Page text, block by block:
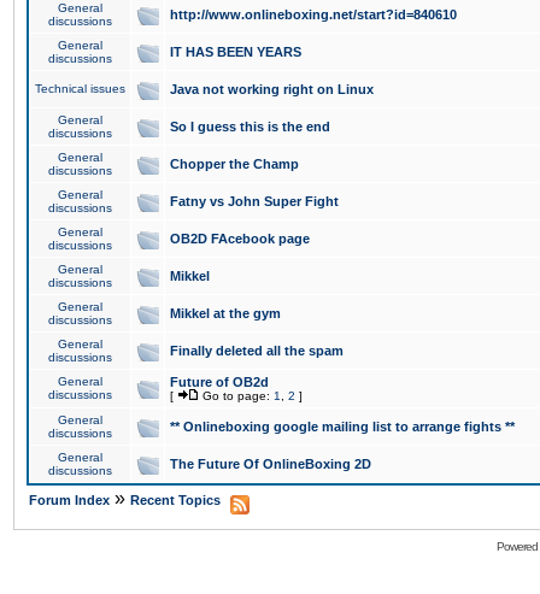
General
discussions
http://www.onlineboxing.net/start?id=840610
General
discussions
IT HAS BEEN YEARS
Technical issues Java not working right on Linux
General
discussions
So I guess this is the end
General
discussions
Chopper the Champ
General
discussions
Fatny vs John Super Fight
General
discussions
OB2D FAcebook page
General
discussions
Mikkel
General
discussions
Mikkel at the gym
General
discussions
Finally deleted all the spam
General
discussions
Future of OB2d
[ Go to page: 1 2 ]
General
discussions
** Onlineboxing google mailing list to arrange fights **
General
discussions
The Future Of OnlineBoxing 2D
Forum Index » Recent Topics